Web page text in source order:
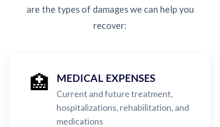
are the types of damages we can help you
recover:
🏥 MEDICAL EXPENSES
Current and future treatment,
hospitalizations, rehabilitation, and
medications